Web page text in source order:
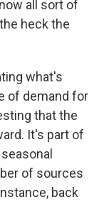
all sort of
heck the
what's
of demand for
that the
It's part of
of sources
back